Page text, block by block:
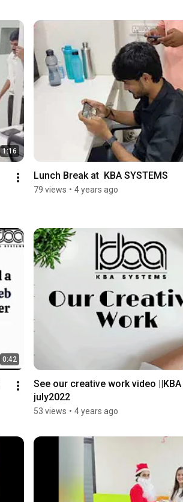
1:16
Lunch Break at  KBA SYSTEMS
79 views • 4 years ago
0:42
See our creative work video ||KBA
july2022
53 views • 4 years ago